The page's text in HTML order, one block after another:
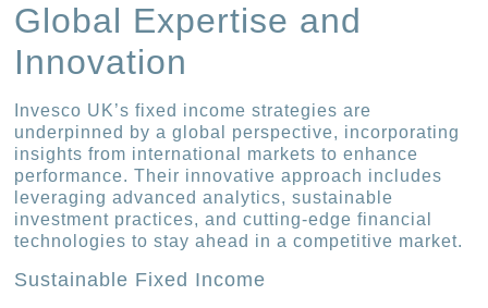
Global Expertise and
Innovation
Invesco UK’s fixed income strategies are
underpinned by a global perspective, incorporating
insights from international markets to enhance
performance. Their innovative approach includes
leveraging advanced analytics, sustainable
investment practices, and cutting-edge financial
technologies to stay ahead in a competitive market.
Sustainable Fixed Income